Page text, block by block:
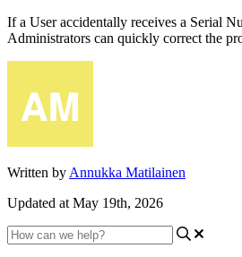
If a User accidentally receives a Serial
Administrators can quickly correct the
Written by Annukka Matilainen
Updated at May 19th, 2026